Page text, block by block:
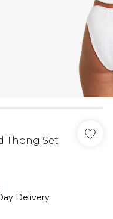
Thong Set
Delivery